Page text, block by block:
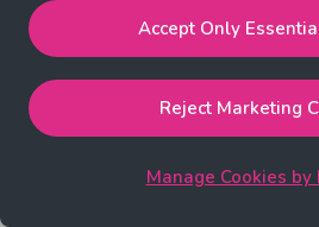
Accept All Cookies
performance, functional and
Accept Only Essential Cookies
necessary cookies.
Reject Marketing Cookieswill
performance and functional cookies.
Accept Only
Reject Marketing
Manage Cookies by